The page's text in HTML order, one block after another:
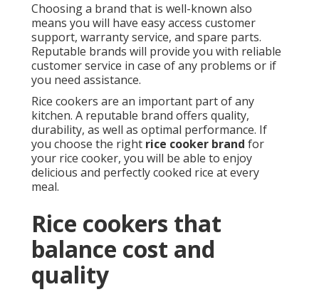
Choosing a brand that is well-known also
means you will have easy access customer
support, warranty service, and spare parts.
Reputable brands will provide you with reliable
customer service in case of any problems or if
you need assistance.
Rice cookers are an important part of any
kitchen. A reputable brand offers quality,
durability, as well as optimal performance. If
you choose the right rice cooker brand for
your rice cooker, you will be able to enjoy
delicious and perfectly cooked rice at every
meal.
Rice cookers that
balance cost and
quality